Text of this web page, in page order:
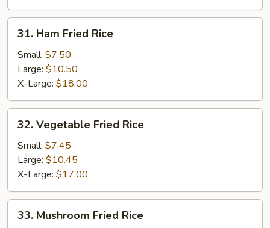
Ham
Fried
Rice
31. Ham Fried Rice
Small: $7.50
Large: $10.50
X-Large: $18.00
Vegetable
Fried
Rice
32. Vegetable Fried Rice
Small: $7.45
Large: $10.45
X-Large: $17.00
Mushroom
33. Mushroom Fried Rice